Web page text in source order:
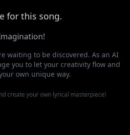
for this song.
waiting to be discovered. As an AI
you to let your creativity flow and
own unique way.
create your own lyrical masterpiece!